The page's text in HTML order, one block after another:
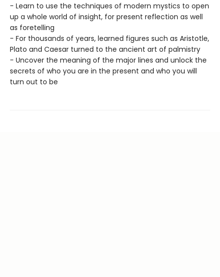
- Learn to use the techniques of modern mystics to open
up a whole world of insight, for present reflection as well
as foretelling
- For thousands of years, learned figures such as Aristotle,
Plato and Caesar turned to the ancient art of palmistry
- Uncover the meaning of the major lines and unlock the
secrets of who you are in the present and who you will
turn out to be